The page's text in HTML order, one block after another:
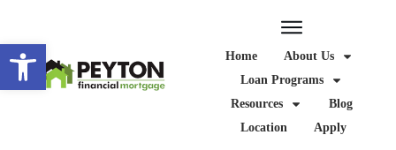
Home
About Us
Loan Programs
Resources
Blog
Location
Apply
Open toolbar